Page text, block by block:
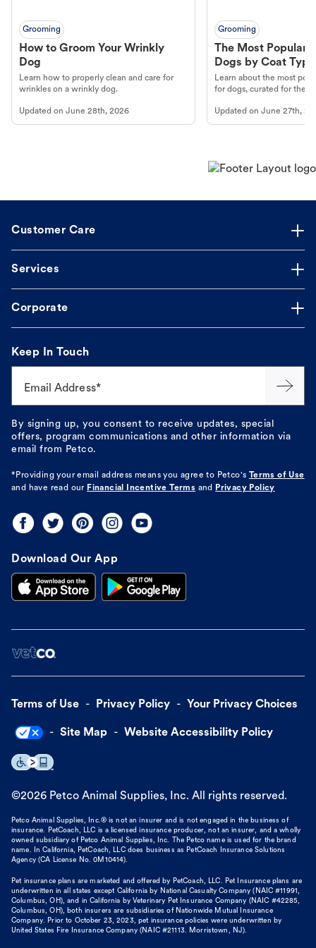
Grooming
How to Groom Your Wrinkly
Dog
Learn how to properly clean and care for
wrinkles on a wrinkly dog.
Updated on June 28th, 2026
Grooming
The Most Popular
Dogs by Coat Type
Learn about the most
for dogs, curated for their
Updated onJune 27th,
Customer Care
Services
Corporate
Keep In Touch
Email Address*
By signing up, you consent to receive updates, special
offers, program communications and other information via
email from Petco.
*Providing your email address means you agree to Petco's Terms of Use
and have read our Financial Incentive Terms and Privacy Policy
Download Our App
Terms of Use Privacy Policy Your Privacy Choices
Site Map Website Accessibility Policy
©2026 Petco Animal Supplies, Inc. All rights reserved.
Petco Animal Supplies, Inc.® is not an insurer and is not engaged in the business of
insurance. PetCoach, LLC is a licensed insurance producer, not an insurer, and a wholly
owned subsidiary of Petco Animal Supplies, Inc. The Petco name is used for the brand
name. In California, PetCoach, LLC does business as PetCoach Insurance Solutions
Agency (CA License No. 0M10414).
Pet insurance plans are marketed and offered by PetCoach, LLC. Pet Insurance plans are
underwritten in all states except California by National Casualty Company (NAIC #11991,
Columbus, OH), and in California by Veterinary Pet Insurance Company (NAIC #42285,
Columbus, OH), both insurers are subsidiaries of Nationwide Mutual Insurance
Company. Prior to October 23, 2023, pet insurance policies were underwritten by
United States Fire Insurance Company (NAIC #21113. Morristown, NJ).